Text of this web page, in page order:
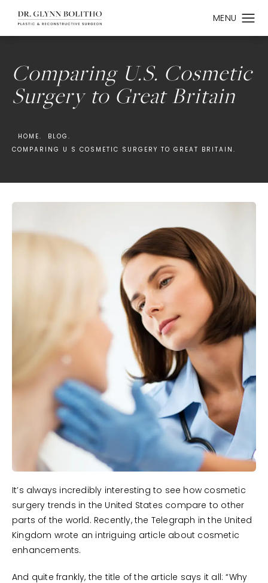
Comparing U.S. Cosmetic
Surgery to Great Britain
HOME.
BLOG.
COMPARING U S COSMETIC SURGERY TO GREAT BRITAIN.
It’s always incredibly interesting to see how cosmetic
surgery trends in the United States compare to other
parts of the world. Recently, the Telegraph in the United
Kingdom wrote an intriguing article about cosmetic
enhancements.
And quite frankly, the title of the article says it all: “Why